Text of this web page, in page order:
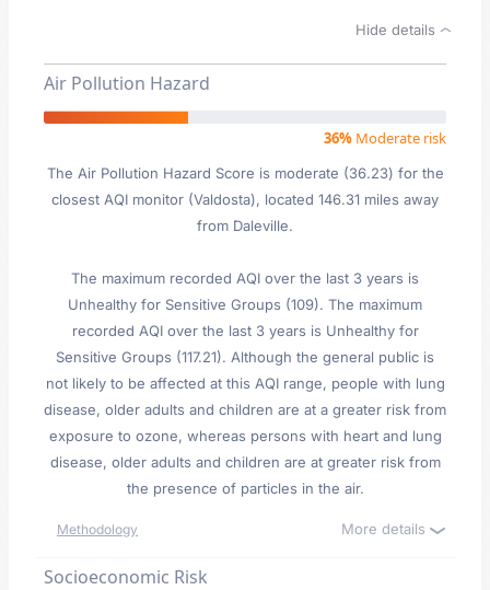
Hide details
Air Pollution Hazard
36% Moderate risk
The Air Pollution Hazard Score is moderate (36.23) for the
closest AQI monitor (Valdosta), located 146.31 miles away
from Daleville.
The maximum recorded AQI over the last 3 years is
Unhealthy for Sensitive Groups (109). The maximum
recorded AQI over the last 3 years is Unhealthy for
Sensitive Groups (117.21). Although the general public is
not likely to be affected at this AQI range, people with lung
disease, older adults and children are at a greater risk from
exposure to ozone, whereas persons with heart and lung
disease, older adults and children are at greater risk from
the presence of particles in the air.
Methodology More details
Socioeconomic Risk